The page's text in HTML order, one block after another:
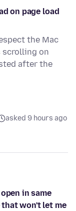
on page load
the Mac
scrolling on
after the
asked 9 hours ago
in same
that won't let me